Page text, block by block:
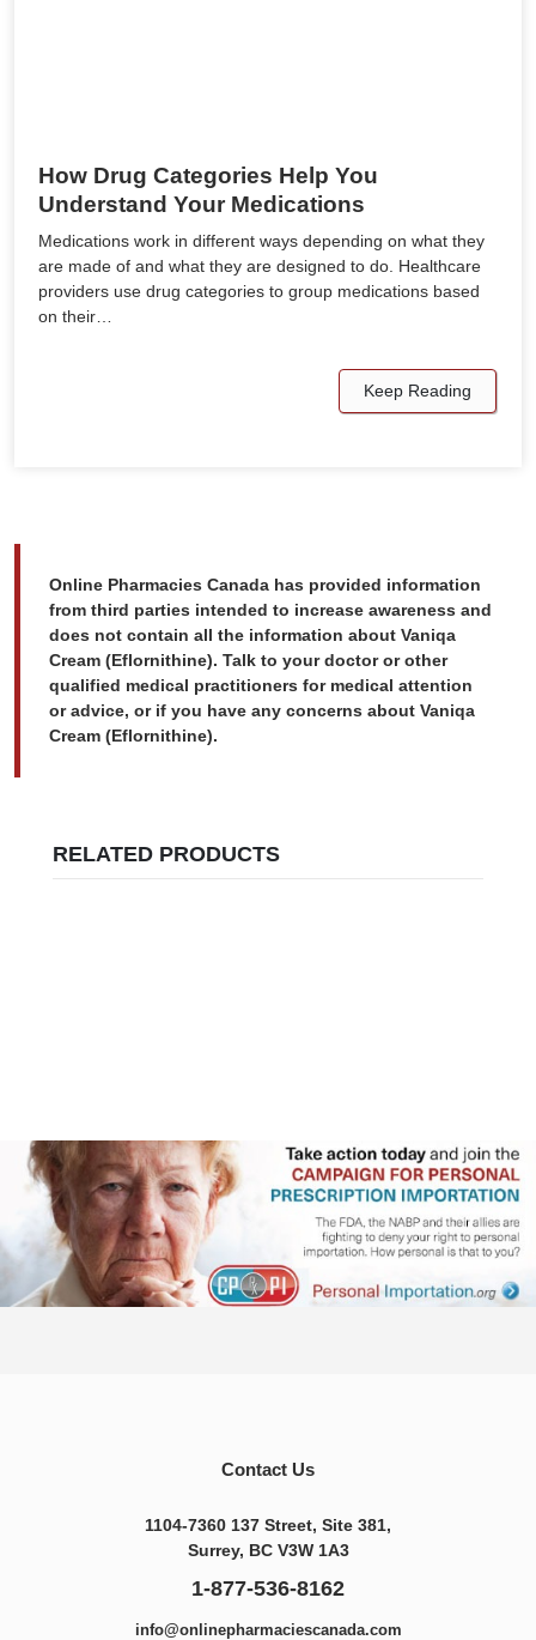
How Drug Categories Help You
Understand Your Medications
Medications work in different ways depending on what they
are made of and what they are designed to do. Healthcare
providers use drug categories to group medications based
on their…
Keep Reading
Online Pharmacies Canada has provided information
from third parties intended to increase awareness and
does not contain all the information about Vaniqa
Cream (Eflornithine). Talk to your doctor or other
qualified medical practitioners for medical attention
or advice, or if you have any concerns about Vaniqa
Cream (Eflornithine).
RELATED PRODUCTS
Contact Us
1104-7360 137 Street, Site 381,
Surrey, BC V3W 1A3
1-877-536-8162
info@onlinepharmaciescanada.com